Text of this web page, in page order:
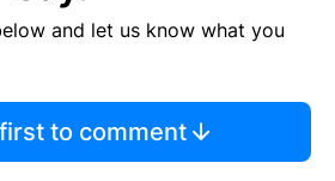
and let us know what you
to comment